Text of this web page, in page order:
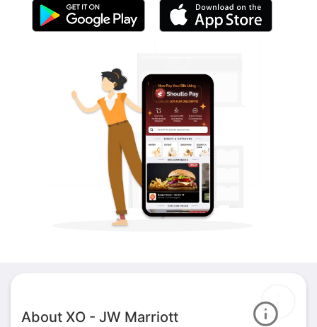
About XO - JW Marriott